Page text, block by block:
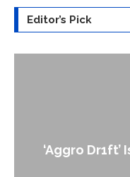
Editor’s Pick
‘Aggro Dr1ft’